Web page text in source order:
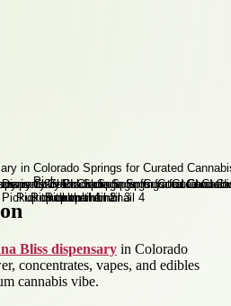
Bliss dispensary in Colorado
concentrates, vapes, and edibles
cannabis vibe.